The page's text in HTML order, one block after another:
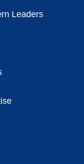
Leaders